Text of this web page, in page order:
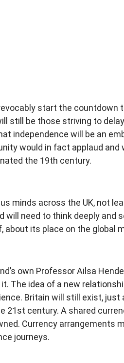
start the countdown
still be those striving to
independence will be an
would in fact applaud
the 19th century.
minds across the UK, not
will need to think deeply
its place on the global
own Professor Ailsa
The idea of a new
Britain will still exist,
21st century. A shared
Currency
journeys.